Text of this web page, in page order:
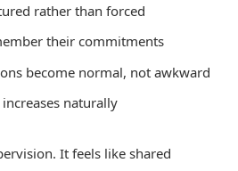
rather than forced
their commitments
become normal, not awkward
naturally
It feels like shared